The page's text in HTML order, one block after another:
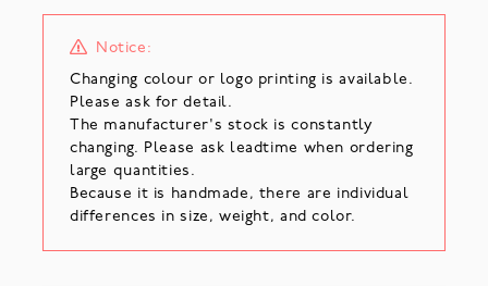
Notice:
Changing colour or logo printing is available.
Please ask for detail.
The manufacturer's stock is constantly
changing. Please ask leadtime when ordering
large quantities.
Because it is handmade, there are individual
differences in size, weight, and color.